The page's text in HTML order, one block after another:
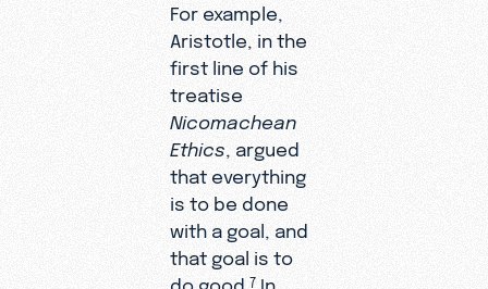
For example,
Aristotle, in the
first line of his
treatise
Nicomachean
Ethics , argued
that everything
is to be done
with a goal, and
that goal is to
do good.7 In